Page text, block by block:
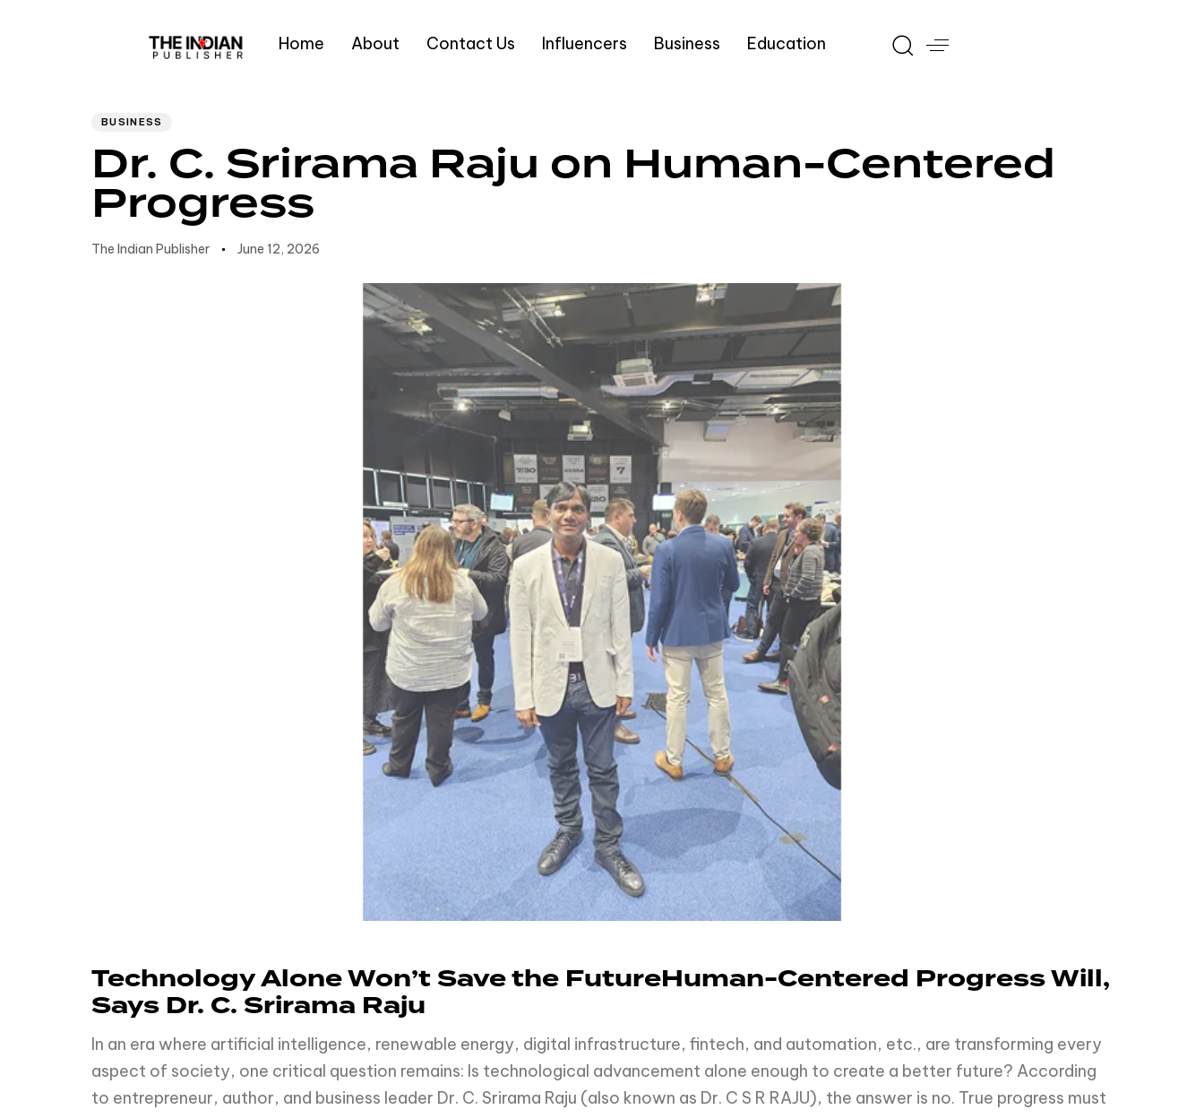
Home About Contact Us Influencers Business Education
Type and hit enter
BUSINESS
Dr. C. Srirama Raju on Human-Centered
Progress
The Indian Publisher June 12, 2026
Technology Alone Won’t Save the FutureHuman-Centered Progress Will,
Says Dr. C. Srirama Raju
In an era where artificial intelligence, renewable energy, digital infrastructure, fintech, and automation, etc., are transforming every
aspect of society, one critical question remains: Is technological advancement alone enough to create a better future? According
to entrepreneur, author, and business leader Dr. C. Srirama Raju (also known as Dr. C S R RAJU), the answer is no. True progress must